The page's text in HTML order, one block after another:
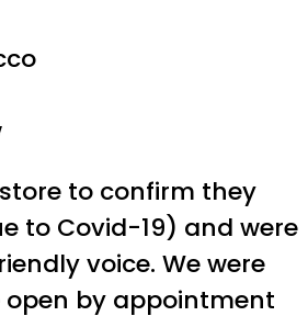
to confirm they
to Covid-19) and were
voice. We were
open by appointment